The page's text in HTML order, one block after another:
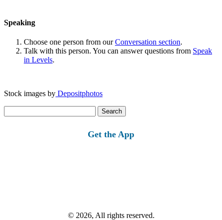
Speaking
Choose one person from ourConversation section.
Talk with this person. You can answer questions from Speak
in Levels.
Stock images by Depositphotos
for:
Get the App
© 2026, All rights reserved.